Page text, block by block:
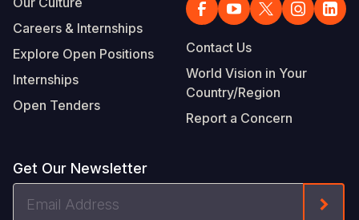
Careers & Internships
Explore Open Positions
Internships
Open Tenders
Contact Us
World Vision in Your
Country/Region
Report a Concern
Get Our Newsletter
Address